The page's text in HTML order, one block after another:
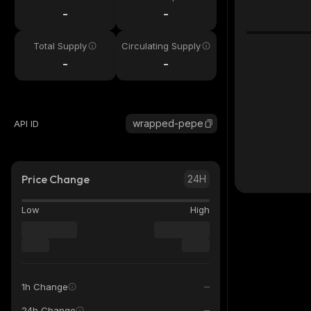
- -
Total Supply
-
Circulating Supply
-
API ID wrapped-pepe
Price Change 24H
Low High
1h Change